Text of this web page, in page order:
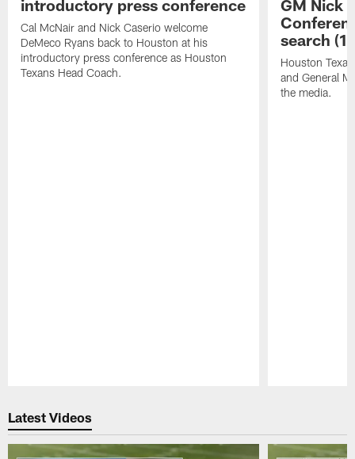
introductory press conference
Cal McNair and Nick Caserio welcome
DeMeco Ryans back to Houston at his
introductory press conference as Houston
Texans Head Coach.
GM Nick
search
Houston
and General
the media.
Latest Videos